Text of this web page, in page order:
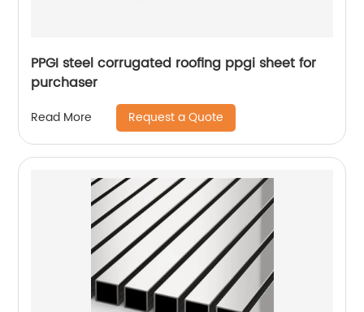
PPGI steel corrugated roofing ppgi sheet for
purchaser
Read More Request a Quote